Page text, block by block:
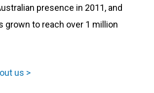
presence in 2011, and
grown to reach over 1 million
us >